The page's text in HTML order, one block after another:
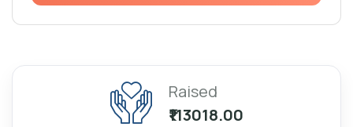
Raised
₹113018.00